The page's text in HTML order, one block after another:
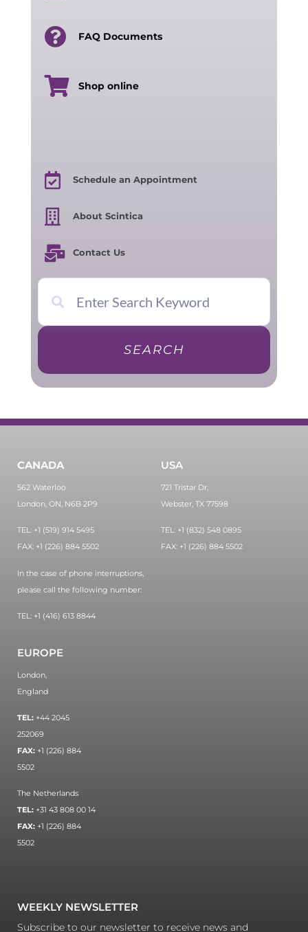
FAQ Documents
Shop online
Schedule an Appointment
About Scintica
Contact Us
SEARCH
CANADA
562 Waterloo
London, ON, N6B 2P9
TEL: +1 (519) 914 5495
FAX: +1 (226) 884 5502
In the case of phone interruptions,
please call the following number:
TEL: +1 (416) 613 8844
USA
721 Tristar Dr,
Webster, TX 77598
TEL: +1 (832) 548 0895
FAX: +1 (226) 884 5502
EUROPE
London,
England
TEL: +44 2045
252069
FAX: +1 (226) 884
5502
The Netherlands
TEL: +31 43 808 00 14
FAX: +1 (226) 884
5502
WEEKLY NEWSLETTER
Subscribe to our newsletter to receive news and